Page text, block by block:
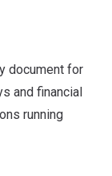
document for
and financial
running